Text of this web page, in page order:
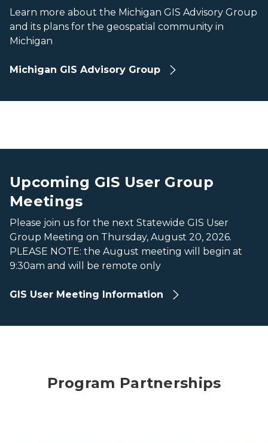
Learn more about the Michigan GIS Advisory Group
and its plans for the geospatial community in
Michigan
Michigan GIS Advisory Group
Upcoming GIS User Group
Meetings
Please join us for the next Statewide GIS User
Group Meeting on Thursday, August 20, 2026.
PLEASE NOTE: the August meeting will begin at
9:30am and will be remote only
GIS User Meeting Information
Program Partnerships